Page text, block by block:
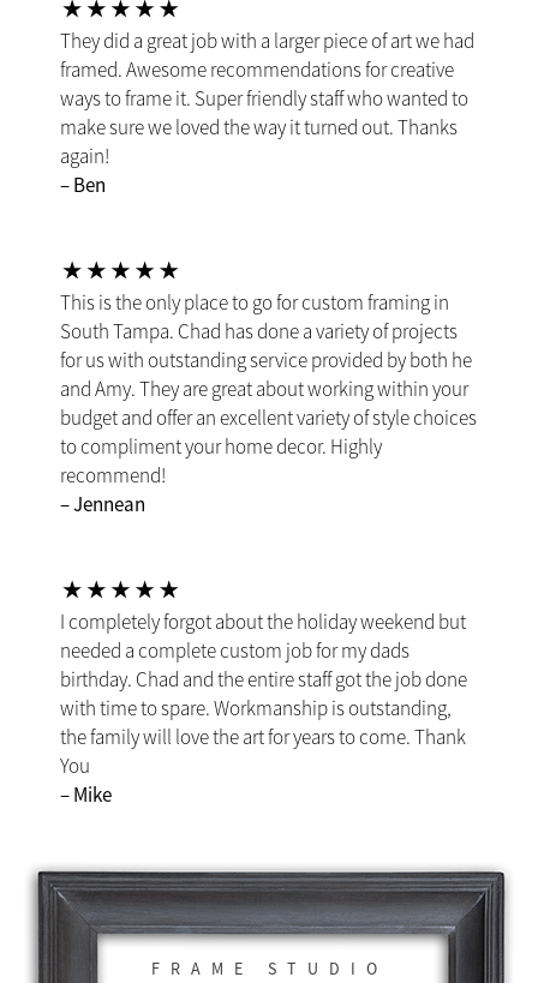
They did a great job with a larger piece of art we had
framed. Awesome recommendations for creative
ways to frame it. Super friendly staff who wanted to
make sure we loved the way it turned out. Thanks
again!
– Ben
This is the only place to go for custom framing in
South Tampa. Chad has done a variety of projects
for us with outstanding service provided by both he
and Amy. They are great about working within your
budget and offer an excellent variety of style choices
to compliment your home decor. Highly
recommend!
– Jennean
I completely forgot about the holiday weekend but
needed a complete custom job for my dads
birthday. Chad and the entire staff got the job done
with time to spare. Workmanship is outstanding,
the family will love the art for years to come. Thank
You
– Mike
FRAME STUDIO